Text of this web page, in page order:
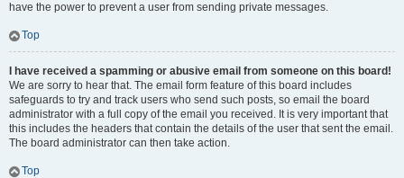
have the power to prevent a user from sending private messages.
Top
I have received a spamming or abusive email from someone on this board!
We are sorry to hear that. The email form feature of this board includes
safeguards to try and track users who send such posts, so email the board
administrator with a full copy of the email you received. It is very important that
this includes the headers that contain the details of the user that sent the email.
The board administrator can then take action.
Top